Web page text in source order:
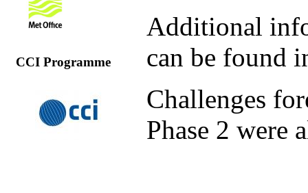
CCI Programme
Additional
can be found
Challenges
Phase 2 were